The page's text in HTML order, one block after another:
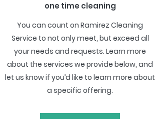
one time cleaning
You can count on Ramirez Cleaning
Service to not only meet, but exceed all
your needs and requests. Learn more
about the services we provide below, and
let us know if you’d like to learn more about
a specific offering.